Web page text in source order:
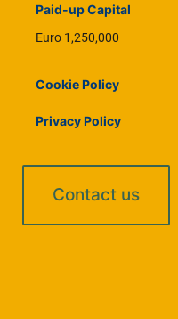
Paid-up Capital
Euro 1,250,000
Cookie Policy
Privacy Policy
Contact us